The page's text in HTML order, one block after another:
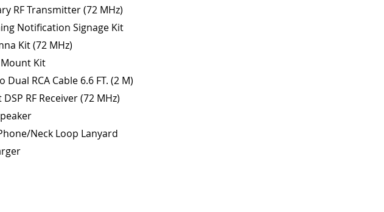
RF Transmitter (72 MHz)
Notification Signage Kit
Kit (72 MHz)
Mount Kit
Dual RCA Cable 6.6 FT. (2 M)
RF Receiver (72 MHz)
Neck Loop Lanyard